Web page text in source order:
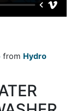
from Hydro